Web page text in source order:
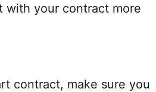
with your contract more
contract, make sure you